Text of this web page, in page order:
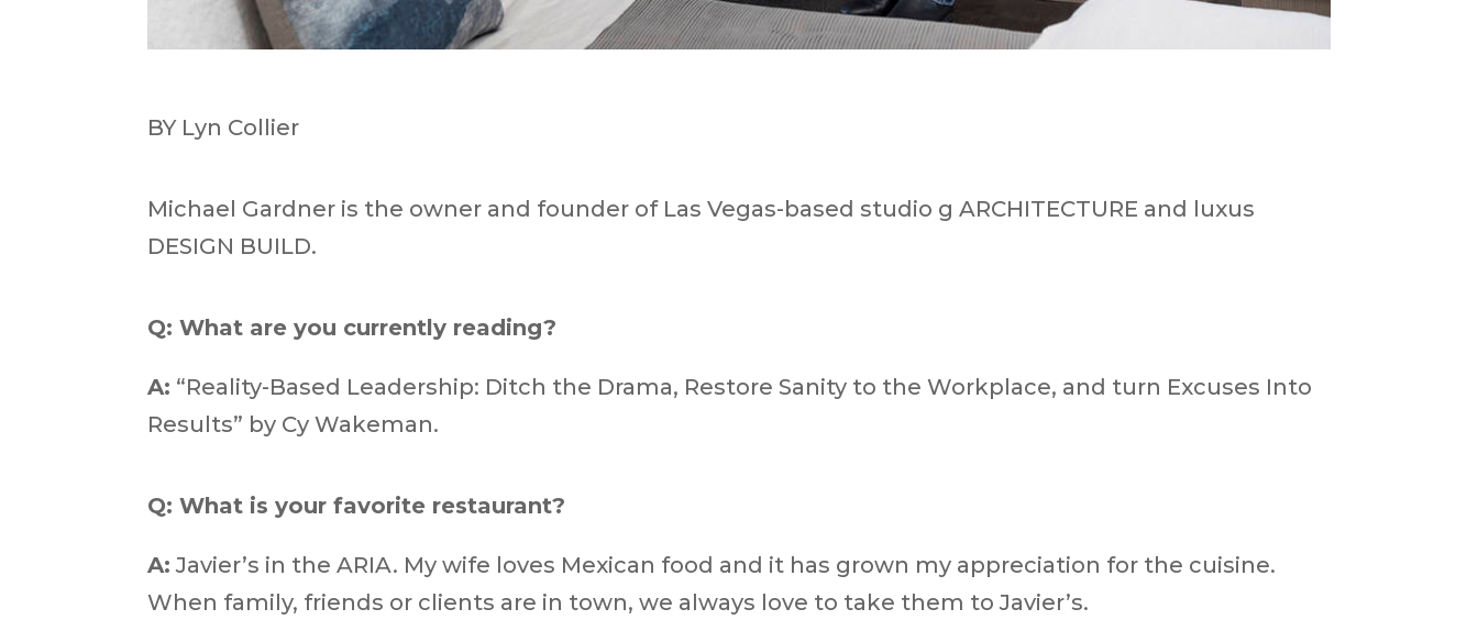
BY Lyn Collier
Michael Gardner is the owner and founder of Las Vegas-based studio g ARCHITECTURE and luxus
DESIGN BUILD.
Q: What are you currently reading?
A: “Reality-Based Leadership: Ditch the Drama, Restore Sanity to the Workplace, and turn Excuses Into
Results” by Cy Wakeman.
Q: What is your favorite restaurant?
A: Javier’s in the ARIA. My wife loves Mexican food and it has grown my appreciation for the cuisine.
When family, friends or clients are in town, we always love to take them to Javier’s.